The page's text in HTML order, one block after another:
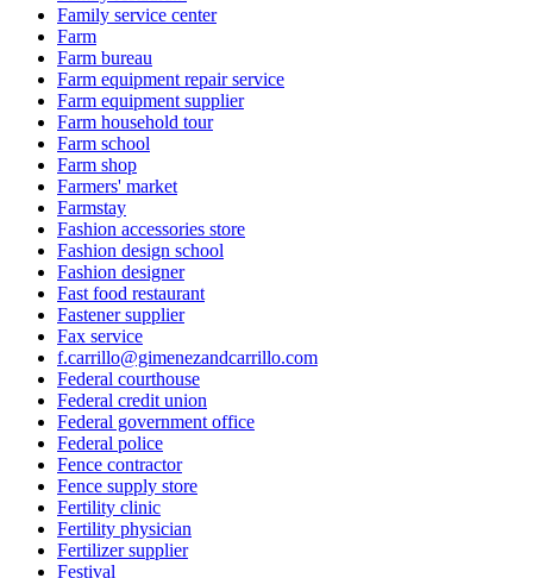
Family service center
Farm
Farm bureau
Farm equipment repair service
Farm equipment supplier
Farm household tour
Farm school
Farm shop
Farmers' market
Farmstay
Fashion accessories store
Fashion design school
Fashion designer
Fast food restaurant
Fastener supplier
Fax service
f.carrillo@gimenezandcarrillo.com
Federal courthouse
Federal credit union
Federal government office
Federal police
Fence contractor
Fence supply store
Fertility clinic
Fertility physician
Fertilizer supplier
Festival